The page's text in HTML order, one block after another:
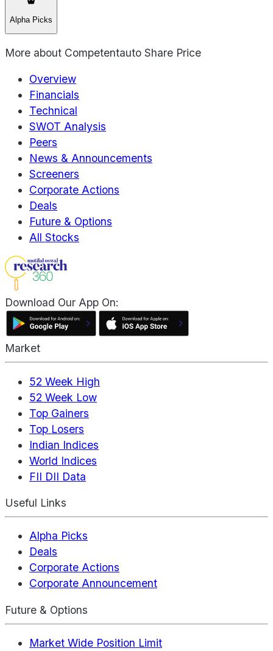
Alpha Picks
More about Competentauto Share Price
Overview
Financials
Technical
SWOT Analysis
Peers
News & Announcements
Screeners
Corporate Actions
Deals
Future & Options
All Stocks
Download Our App On:
Market
52 Week High
52 Week Low
Top Gainers
Top Losers
Indian Indices
World Indices
FII DII Data
Useful Links
Alpha Picks
Deals
Corporate Actions
Corporate Announcement
Future & Options
Market Wide Position Limit